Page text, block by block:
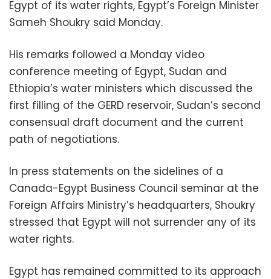
Egypt of its water rights, Egypt’s Foreign Minister
Sameh Shoukry said Monday.
His remarks followed a Monday video
conference meeting of Egypt, Sudan and
Ethiopia’s water ministers which discussed the
first filling of the GERD reservoir, Sudan’s second
consensual draft document and the current
path of negotiations.
In press statements on the sidelines of a
Canada-Egypt Business Council seminar at the
Foreign Affairs Ministry’s headquarters, Shoukry
stressed that Egypt will not surrender any of its
water rights.
Egypt has remained committed to its approach